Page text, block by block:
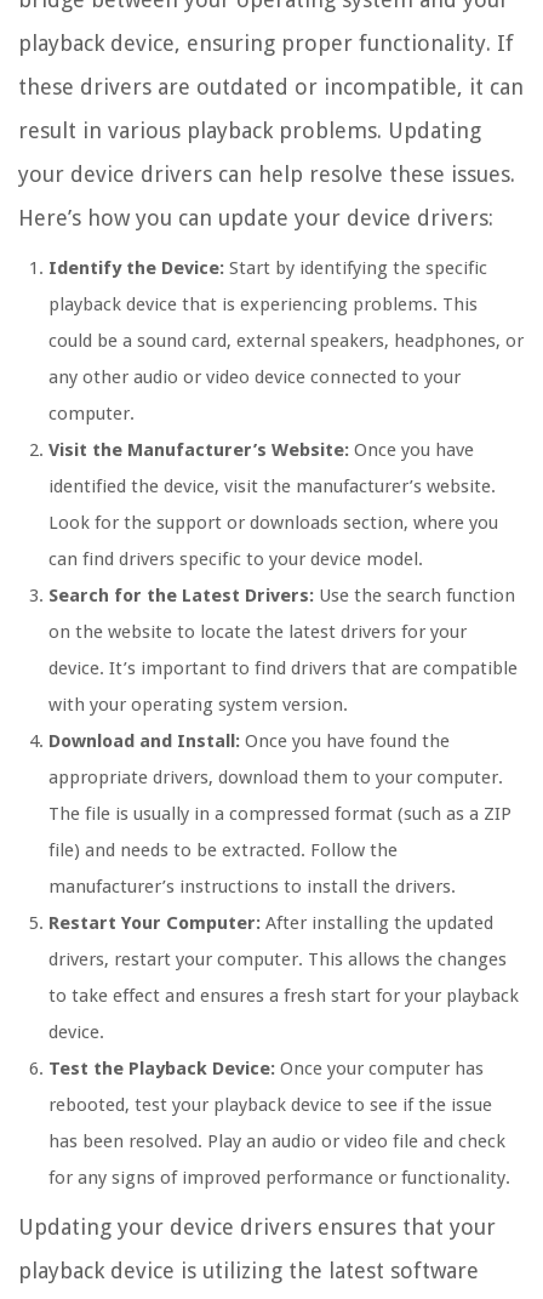
playback device, ensuring proper functionality. If
these drivers are outdated or incompatible, it can
result in various playback problems. Updating
your device drivers can help resolve these issues.
Here’s how you can update your device drivers:
Identify the Device: Start by identifying the specific
playback device that is experiencing problems. This
could be a sound card, external speakers, headphones, or
any other audio or video device connected to your
computer.
Visit the Manufacturer’s Website: Once you have
identified the device, visit the manufacturer’s website.
Look for the support or downloads section, where you
can find drivers specific to your device model.
Search for the Latest Drivers: Use the search function
on the website to locate the latest drivers for your
device. It’s important to find drivers that are compatible
with your operating system version.
Download and Install: Once you have found the
appropriate drivers, download them to your computer.
The file is usually in a compressed format (such as a ZIP
file) and needs to be extracted. Follow the
manufacturer’s instructions to install the drivers.
Restart Your Computer: After installing the updated
drivers, restart your computer. This allows the changes
to take effect and ensures a fresh start for your playback
device.
Test the Playback Device: Once your computer has
rebooted, test your playback device to see if the issue
has been resolved. Play an audio or video file and check
for any signs of improved performance or functionality.
Updating your device drivers ensures that your
playback device is utilizing the latest software